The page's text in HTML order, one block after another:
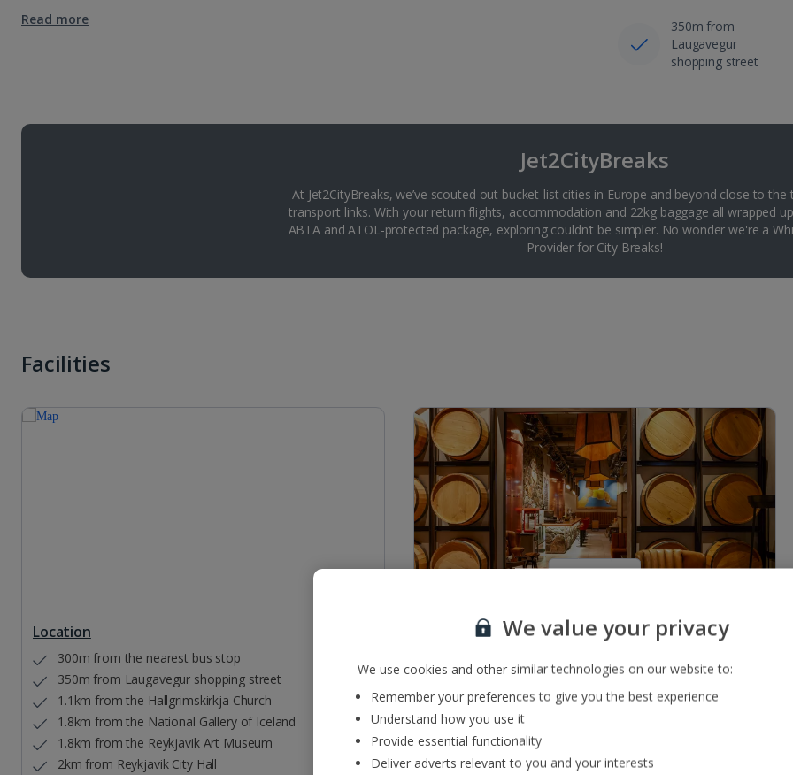
Read more
350m from
Laugavegur
shopping street
Jet2CityBreaks
At Jet2CityBreaks, we’ve scouted out bucket-list cities in Europe and beyond close to
transport links. With your return flights, accommodation and 22kg baggage all wrapped
ABTA and ATOL-protected package, exploring couldn’t be simpler. No wonder we're a
Provider for City Breaks!
Facilities
Location
300m from the nearest bus stop
350m from Laugavegur shopping street
1.1km from the Hallgrimskirkja Church
1.8km from the National Gallery of Iceland
1.8km from the Reykjavik Art Museum
2km from Reykjavik City Hall
Restaurants & bars
drinks
Buffet restaurant
We value your privacy
We use cookies and other similar technologies on our website to:
Remember your preferences to give you the best experience
Understand how you use it
Provide essential functionality
Deliver adverts relevant to you and your interests